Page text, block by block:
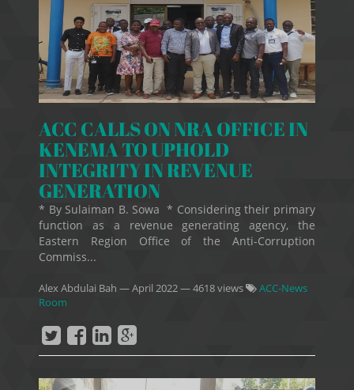
ACC CALLS ON NRA OFFICE IN
KENEMA TO UPHOLD
INTEGRITY IN REVENUE
GENERATION
* By Sulaiman B. Sowa * Considering their primary
function as a revenue generating agency, the
Eastern Region Office of the Anti-Corruption
Commiss...
Alex Abdulai Bah —April 2022— 4618 views
ACC-News
Room